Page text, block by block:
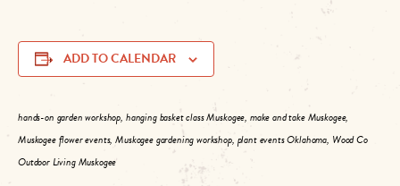
ADD TO CALENDAR
hands-on garden workshop, hanging basket class Muskogee, make and take Muskogee,
Muskogee flower events, Muskogee gardening workshop, plant events Oklahoma, Wood Co
Outdoor Living Muskogee